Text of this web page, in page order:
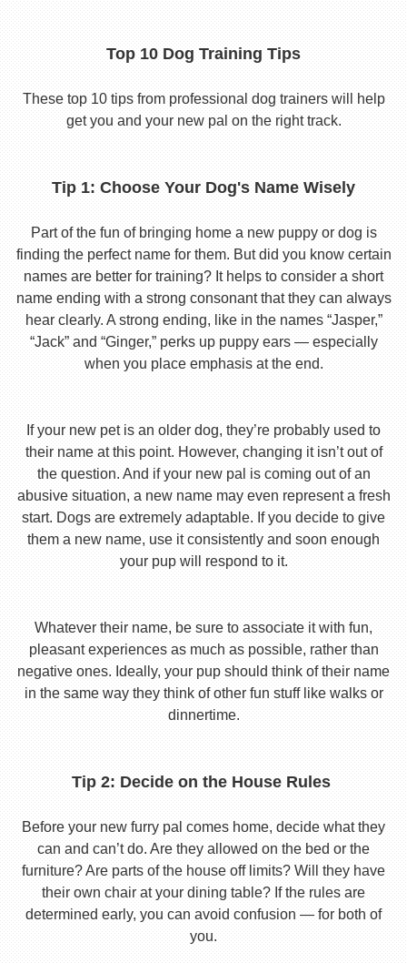
Top 10 Dog Training Tips
These top 10 tips from professional dog trainers will help
get you and your new pal on the right track.
Tip 1: Choose Your Dog's Name Wisely
Part of the fun of bringing home a new puppy or dog is
finding the perfect name for them. But did you know certain
names are better for training? It helps to consider a short
name ending with a strong consonant that they can always
hear clearly. A strong ending, like in the names “Jasper,”
“Jack” and “Ginger,” perks up puppy ears — especially
when you place emphasis at the end.
If your new pet is an older dog, they’re probably used to
their name at this point. However, changing it isn’t out of
the question. And if your new pal is coming out of an
abusive situation, a new name may even represent a fresh
start. Dogs are extremely adaptable. If you decide to give
them a new name, use it consistently and soon enough
your pup will respond to it.
Whatever their name, be sure to associate it with fun,
pleasant experiences as much as possible, rather than
negative ones. Ideally, your pup should think of their name
in the same way they think of other fun stuff like walks or
dinnertime.
Tip 2: Decide on the House Rules
Before your new furry pal comes home, decide what they
can and can’t do. Are they allowed on the bed or the
furniture? Are parts of the house off limits? Will they have
their own chair at your dining table? If the rules are
determined early, you can avoid confusion — for both of
you.